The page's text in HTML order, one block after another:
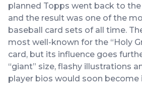
planned Topps went back to
and the result was one of the
baseball card sets of all time.
most well-known for the “Holy
card, but its influence goes
“giant” size, flashy illustrations
player bios would soon become